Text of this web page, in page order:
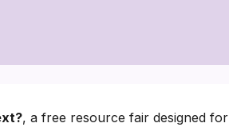
, a free resource fair designed for